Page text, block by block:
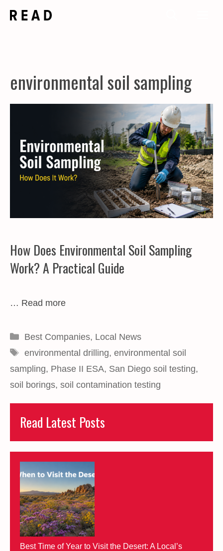
environmental soil sampling
How Does Environmental Soil Sampling
Work? A Practical Guide
… Read more
Categories
Best Companies, Local News
Tags
environmental drilling, environmental soil
sampling, Phase II ESA, San Diego soil testing,
soil borings, soil contamination testing
Read Latest Posts
Best Time of Year to Visit the Desert: A Local’s